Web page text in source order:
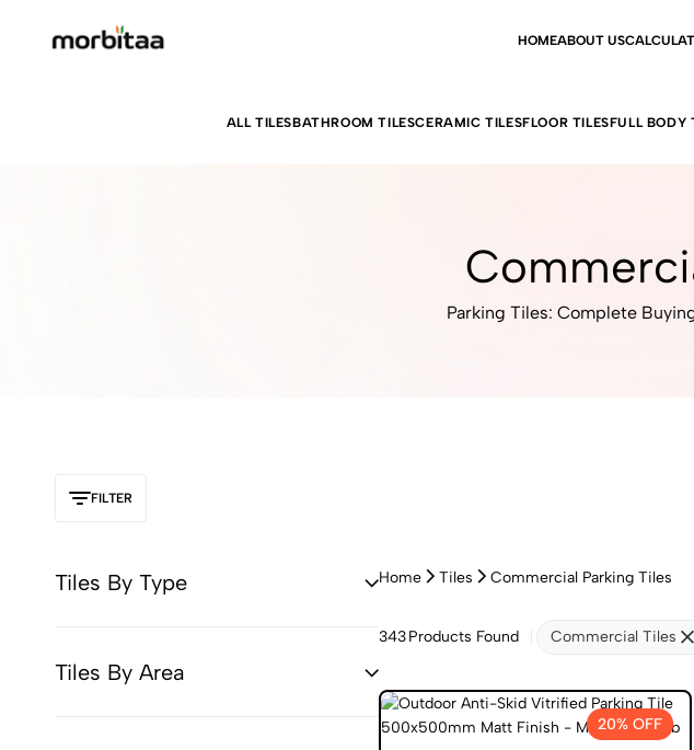
HOMEABOUT US
ALL TILESBATHROOM TILESCERAMIC TILESFLOOR TILESFULL BODY
Parking Tiles: Complete
FILTER
Tiles By Type
Tiles By Area
Home Tiles Commercial Parking Tiles
343Products Found Commercial Tiles
20% OFF